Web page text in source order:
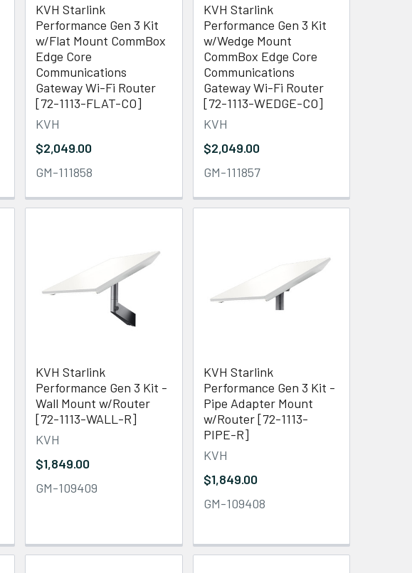
KVH Starlink
Performance Gen 3 Kit
w/Flat Mount CommBox
Edge Core
Communications
Gateway Wi-Fi Router
[72-1113-FLAT-CO]
KVH
$2,049.00
GM-111858
KVH Starlink
Performance Gen 3 Kit
w/Wedge Mount
CommBox Edge Core
Communications
Gateway Wi-Fi Router
[72-1113-WEDGE-CO]
KVH
$2,049.00
GM-111857
KVH Starlink
Performance Gen 3 Kit -
Wall Mount w/Router
[72-1113-WALL-R]
KVH
$1,849.00
GM-109409
KVH Starlink
Performance Gen 3 Kit -
Pipe Adapter Mount
w/Router [72-1113-
PIPE-R]
KVH
$1,849.00
GM-109408